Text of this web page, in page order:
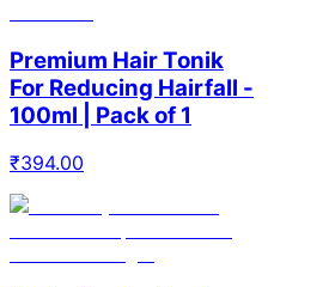
Premium Hair Tonik
For Reducing Hairfall -
100ml | Pack of 1
₹394.00